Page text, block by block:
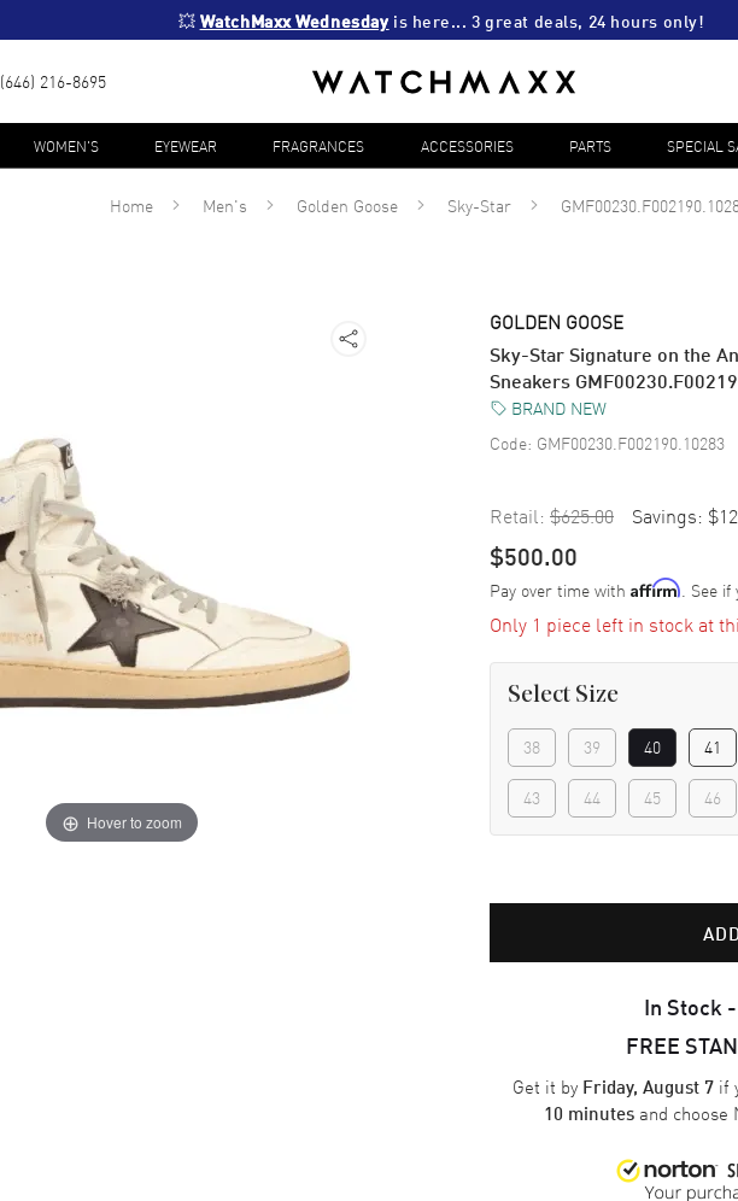
💥 WatchMaxx Wednesday is here... 3 great deals, 24 hours only!
(646) 216-8695
WOMEN'S EYEWEAR FRAGRANCES ACCESSORIES PARTS SPECIAL
Home Men's Golden Goose Sky-Star
Hover to zoom
GOLDEN GOOSE
Sky-Star Signature on the
Sneakers
BRAND NEW
Code: GMF00230.F002190.10283
Retail: $625.00 Savings:
$500.00
Pay over time with Affirm. See
Only 1 piece left in stock at
Select Size
38 39 40 41
43
44 45 46
In Stock
FREE
Get it by Friday, August 7 if
10 minutes and choose